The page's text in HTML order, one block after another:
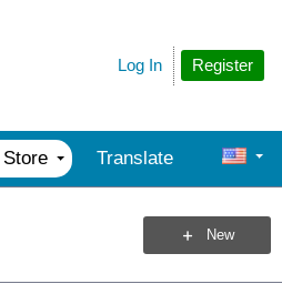
Register
Log In
Store Translate
New